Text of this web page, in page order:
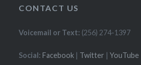
CONTACT US
Voicemail or Text: (256) 274-1397
Social: Facebook | Twitter |YouTube